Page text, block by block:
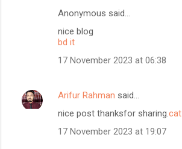
Anonymous said…
nice blog
bd it
17 November 2023 at 06:38
Arifur Rahman said…
nice post thanksfor sharing.cat
17 November 2023 at 19:07